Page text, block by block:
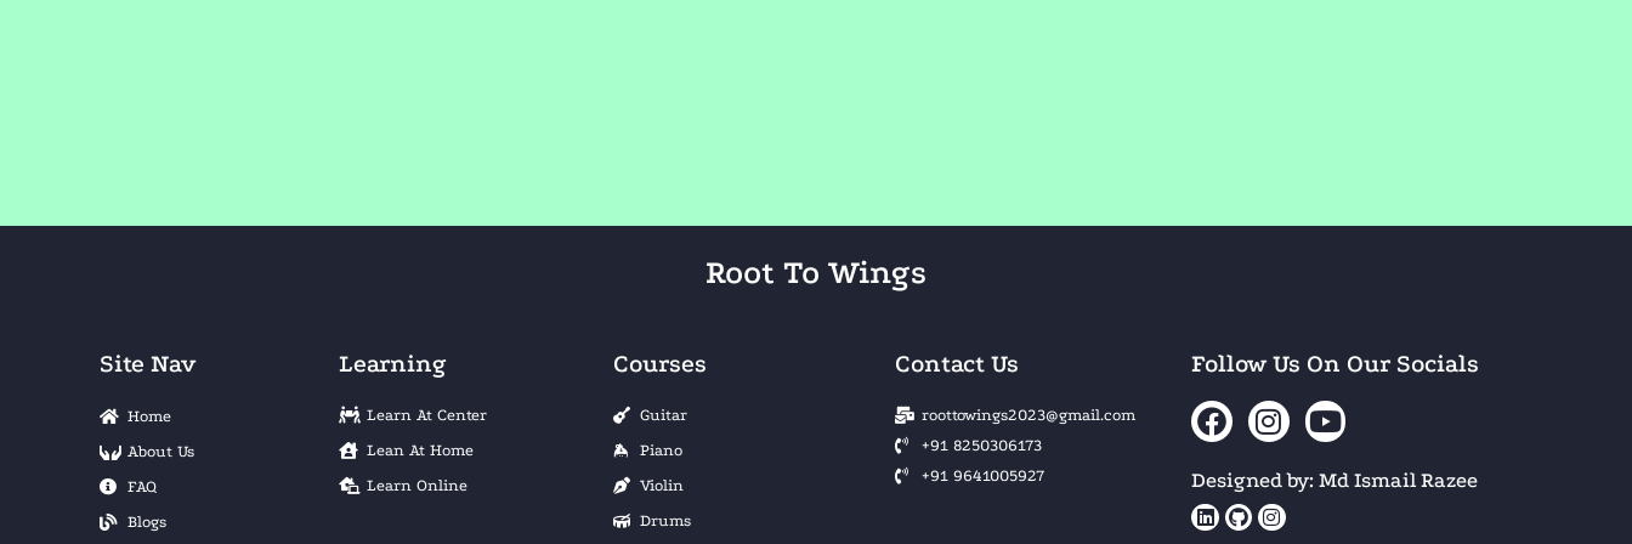
Root To Wings
Site Nav
Home
About Us
FAQ
Blogs
Learning
Learn At Center
Lean At Home
Learn Online
Courses
Guitar
Piano
Violin
Drums
Contact Us
roottowings2023@gmail.com
+91 8250306173
+91 9641005927
Follow Us On Our Socials
Designed by: Md Ismail Razee